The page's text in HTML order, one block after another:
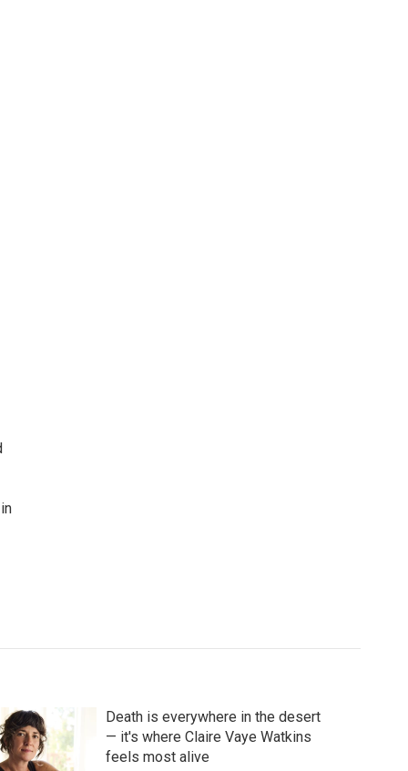
Death is everywhere in the desert
— it's where Claire Vaye Watkins
feels most alive